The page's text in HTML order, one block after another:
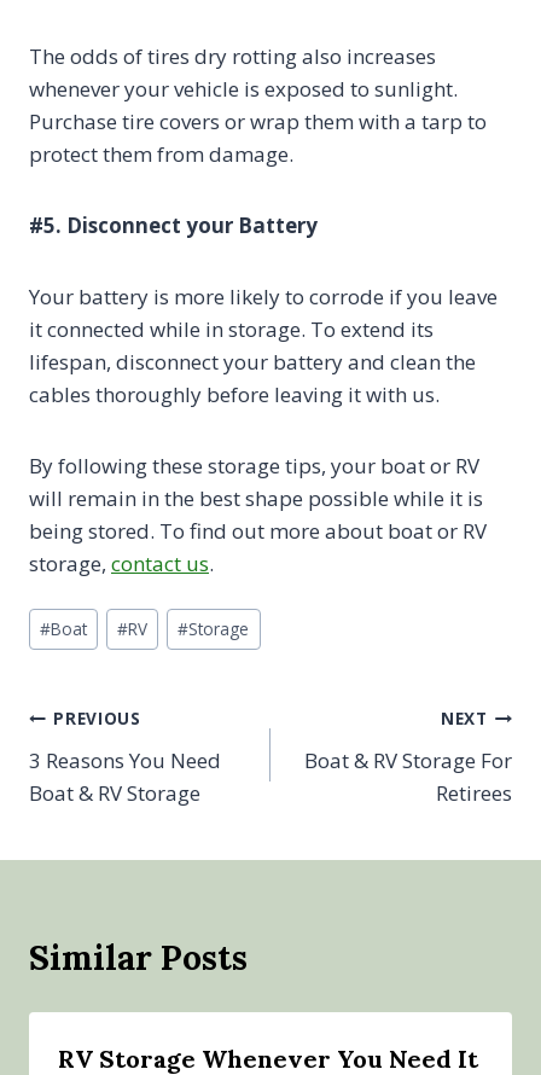
The odds of tires dry rotting also increases
whenever your vehicle is exposed to sunlight.
Purchase tire covers or wrap them with a tarp to
protect them from damage.
#5. Disconnect your Battery
Your battery is more likely to corrode if you leave
it connected while in storage. To extend its
lifespan, disconnect your battery and clean the
cables thoroughly before leaving it with us.
By following these storage tips, your boat or RV
will remain in the best shape possible while it is
being stored. To find out more about boat or RV
storage, contact us.
Post
Tags:
#Boat #RV #Storage
Post
navigation
PREVIOUS
3 Reasons You Need
Boat & RV Storage
NEXT
Boat & RV Storage For
Retirees
Similar Posts
RV Storage Whenever You Need It